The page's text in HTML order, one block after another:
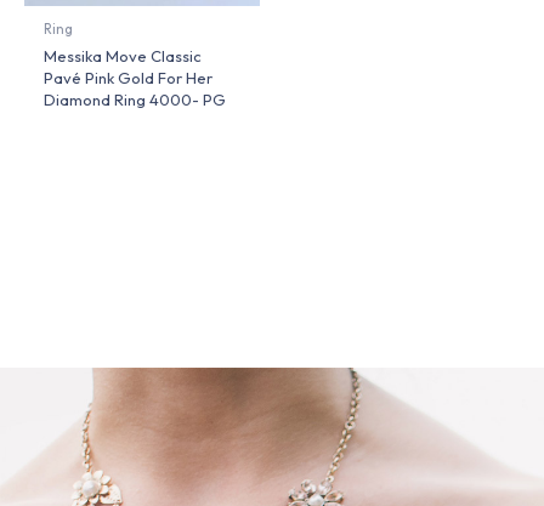
Ring
Messika Move Classic
Pavé Pink Gold For Her
Diamond Ring 4000- PG